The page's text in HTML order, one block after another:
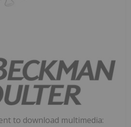
to download multimedia: